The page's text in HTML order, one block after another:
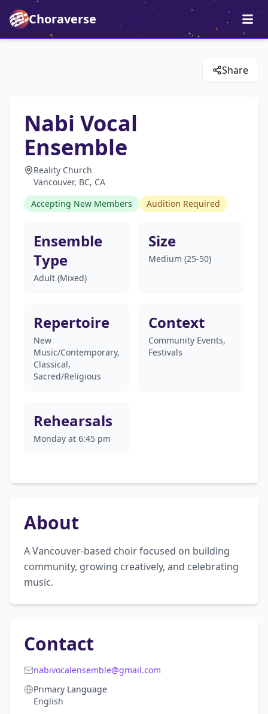
Choraverse
Share
Nabi Vocal
Ensemble
Reality Church
Vancouver, BC, CA
Accepting New Members
Audition Required
Ensemble
Type
Adult (Mixed)
Size
Medium (25-50)
Repertoire
New
Music/Contemporary,
Classical,
Sacred/Religious
Context
Community Events,
Festivals
Rehearsals
Monday at 6:45 pm
About
A Vancouver-based choir focused on building
community, growing creatively, and celebrating
music.
Contact
nabivocalensemble@gmail.com
Primary Language
English